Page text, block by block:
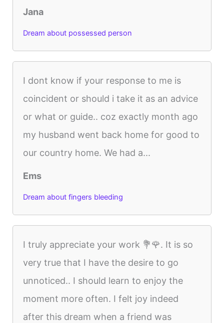
Jana
Dream about possessed person
I dont know if your response to me is
coincident or should i take it as an advice
or what or guide.. coz exactly month ago
my husband went back home for good to
our country home. We had a...
Ems
Dream about fingers bleeding
I truly appreciate your work 💐🌹. It is so
very true that I have the desire to go
unnoticed.. I should learn to enjoy the
moment more often. I felt joy indeed
after this dream when a friend was